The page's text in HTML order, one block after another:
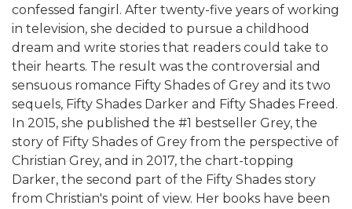
confessed fangirl. After twenty-five years of working
in television, she decided to pursue a childhood
dream and write stories that readers could take to
their hearts. The result was the controversial and
sensuous romance Fifty Shades of Grey and its two
sequels, Fifty Shades Darker and Fifty Shades Freed.
In 2015, she published the #1 bestseller Grey, the
story of Fifty Shades of Grey from the perspective of
Christian Grey, and in 2017, the chart-topping
Darker, the second part of the Fifty Shades story
from Christian's point of view. Her books have been